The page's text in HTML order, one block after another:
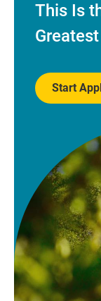
This Is
Start